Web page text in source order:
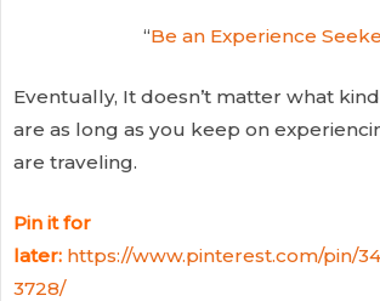
“Be an Experience
Eventually, It doesn’t matter what
are as long as you keep on
are traveling.
Pin it for
later: https://www.pinterest.com/pin/
3728/